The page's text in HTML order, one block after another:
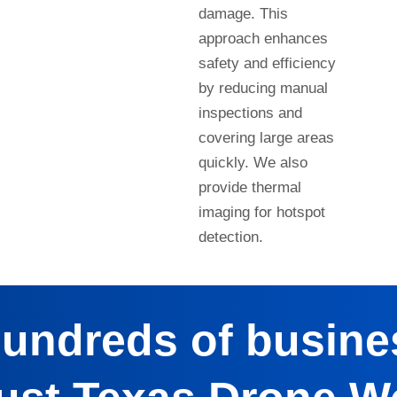
damage. This
approach enhances
safety and efficiency
by reducing manual
inspections and
covering large areas
quickly. We also
provide thermal
imaging for hotspot
detection.
of